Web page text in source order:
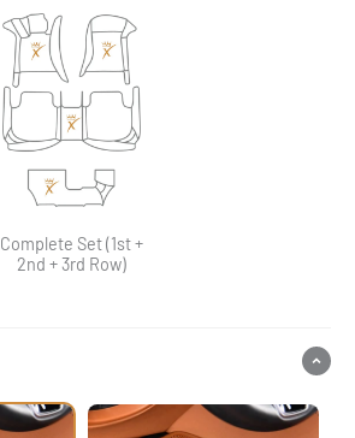
Complete Set (1st +
2nd + 3rd Row)